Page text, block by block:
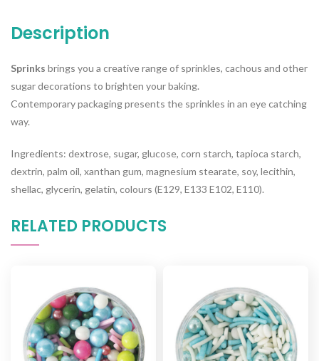
Description
Sprinks brings you a creative range of sprinkles, cachous and other
sugar decorations to brighten your baking.
Contemporary packaging presents the sprinkles in an eye catching
way.
Ingredients: dextrose, sugar, glucose, corn starch, tapioca starch,
dextrin, palm oil, xanthan gum, magnesium stearate, soy, lecithin,
shellac, glycerin, gelatin, colours (E129, E133 E102, E110).
RELATED PRODUCTS